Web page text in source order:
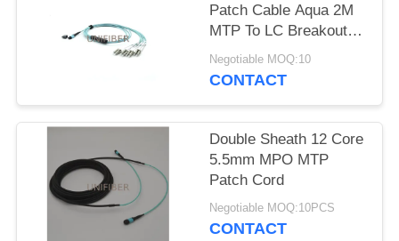
Patch Cable Aqua 2M
MTP To LC Breakout
Type B
Negotiable MOQ:10
CONTACT
Double Sheath 12 Core
5.5mm MPO MTP
Patch Cord
Negotiable MOQ:10PCS
CONTACT